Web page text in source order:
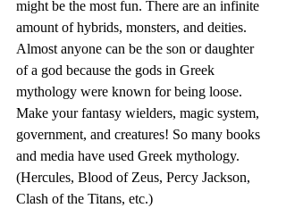
might be the most fun. There are an infinite
amount of hybrids, monsters, and deities.
Almost anyone can be the son or daughter
of a god because the gods in Greek
mythology were known for being loose.
Make your fantasy wielders, magic system,
government, and creatures! So many books
and media have used Greek mythology.
(Hercules, Blood of Zeus, Percy Jackson,
Clash of the Titans, etc.)